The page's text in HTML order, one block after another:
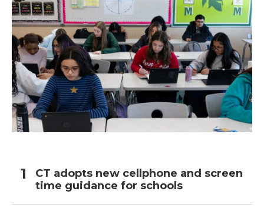
CT adopts new cellphone and screen
time guidance for schools